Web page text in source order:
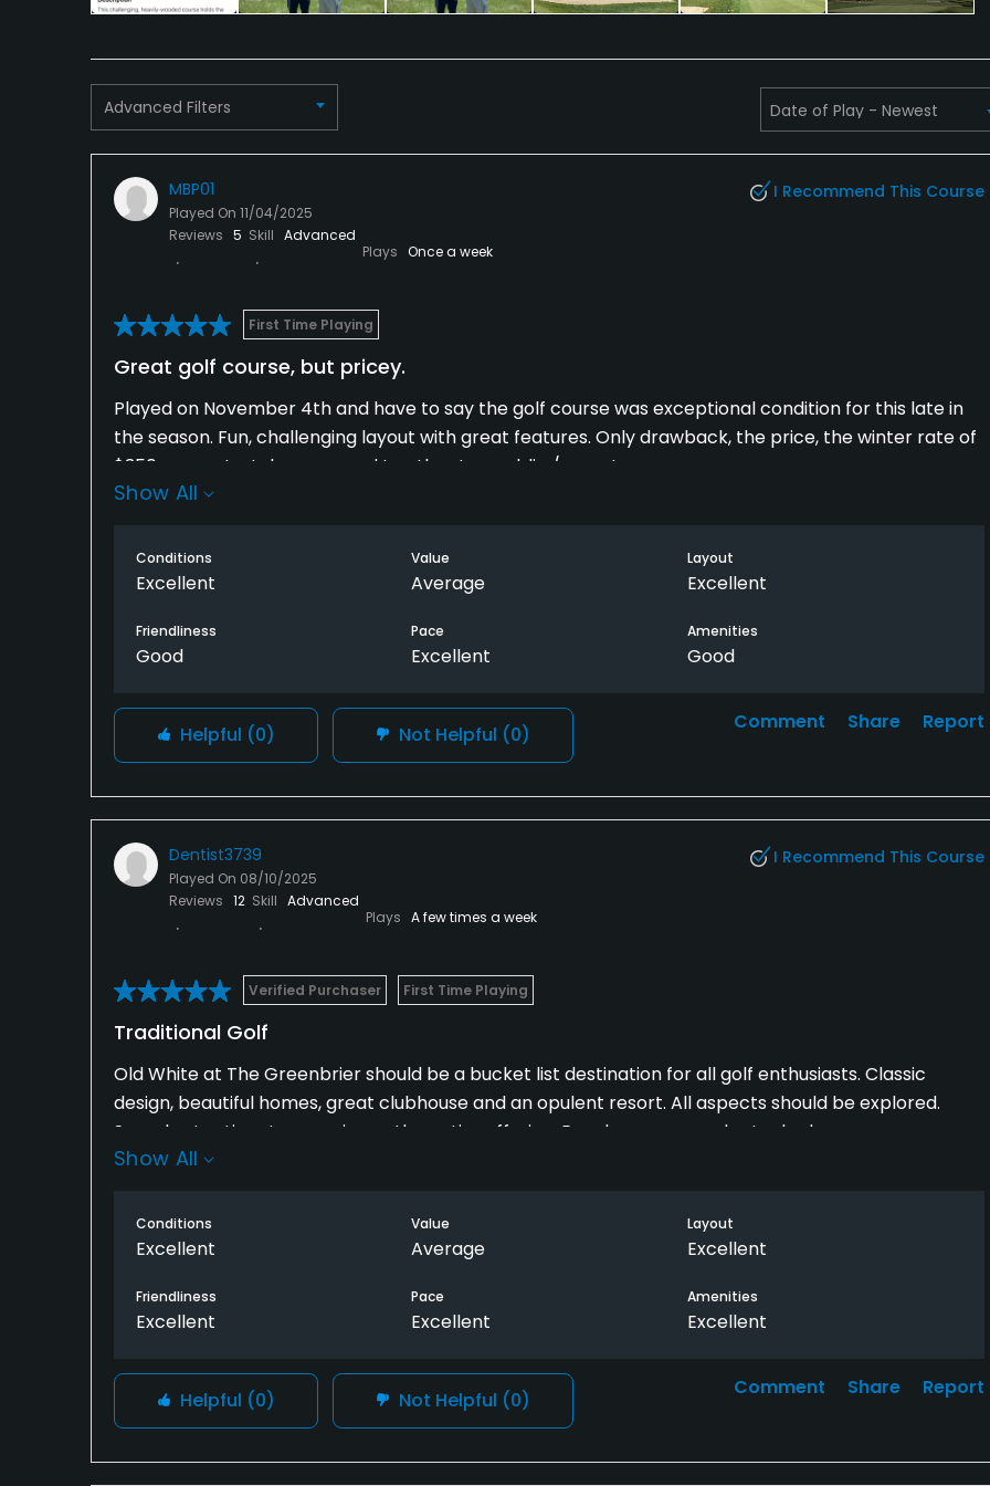
Advanced Filters
MBP01
Played On 11/04/2025
Reviews 5 Skill Advanced
Plays Once a week
I Recommend This Course
First Time Playing
Great golf course, but pricey.
Played on November 4th and have to say the golf course was exceptional condition for this late in
the season. Fun, challenging layout with great features. Only drawback, the price, the winter rate of
$350 was a stretch compared to other top public / resort courses.
Show All
Conditions
Excellent
Value
Average
Layout
Excellent
Friendliness
Good
Pace
Excellent
Amenities
Good
Helpful (0) Not Helpful (0)
Comment Share Report
Dentist3739
Played On 08/10/2025
Reviews 12 Skill Advanced
Plays A few times a week
I Recommend This Course
Verified Purchaser First Time Playing
Traditional Golf
Old White at The Greenbrier should be a bucket list destination for all golf enthusiasts. Classic
design, beautiful homes, great clubhouse and an opulent resort. All aspects should be explored.
Spend extra time to experience the entire offering. Pro shop was poorly stocked.
Show All
Conditions
Excellent
Value
Average
Layout
Excellent
Friendliness
Excellent
Pace
Excellent
Amenities
Excellent
Helpful (0) Not Helpful (0)
Comment Share Report